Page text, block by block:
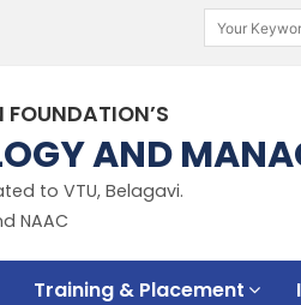
AND
to VTU, Belagavi.
NAAC
Training & Placement